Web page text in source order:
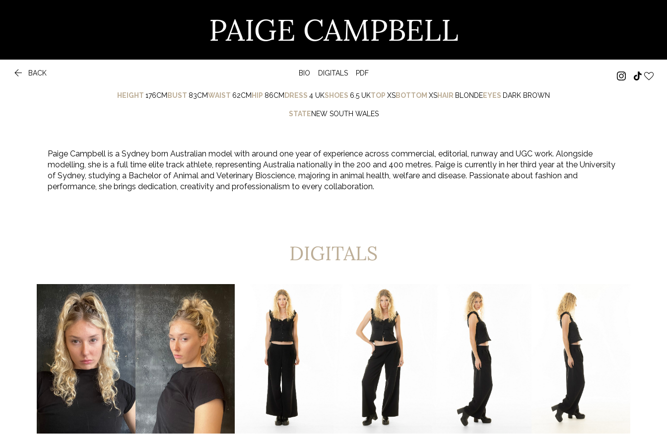
PAIGE CAMPBELL
 BACK BIO DIGITALS PDF
HEIGHT 176CM BUST 83CMWAIST 62CM HIP 86CM DRESS 4 UKSHOES 6.5 UKTOP XSBOTTOM XSHAIR BLONDEEYES DARK BROWN
STATENEW SOUTH WALES
Paige Campbell is a Sydney born Australian model with around one year of experience across commercial, editorial, runway and UGC work. Alongside
modelling, she is a full time elite track athlete, representing Australia nationally in the 200 and 400 metres. Paige is currently in her third year at the University
of Sydney, studying a Bachelor of Animal and Veterinary Bioscience, majoring in animal health, welfare and disease. Passionate about fashion and
performance, she brings dedication, creativity and professionalism to every collaboration.
DIGITALS